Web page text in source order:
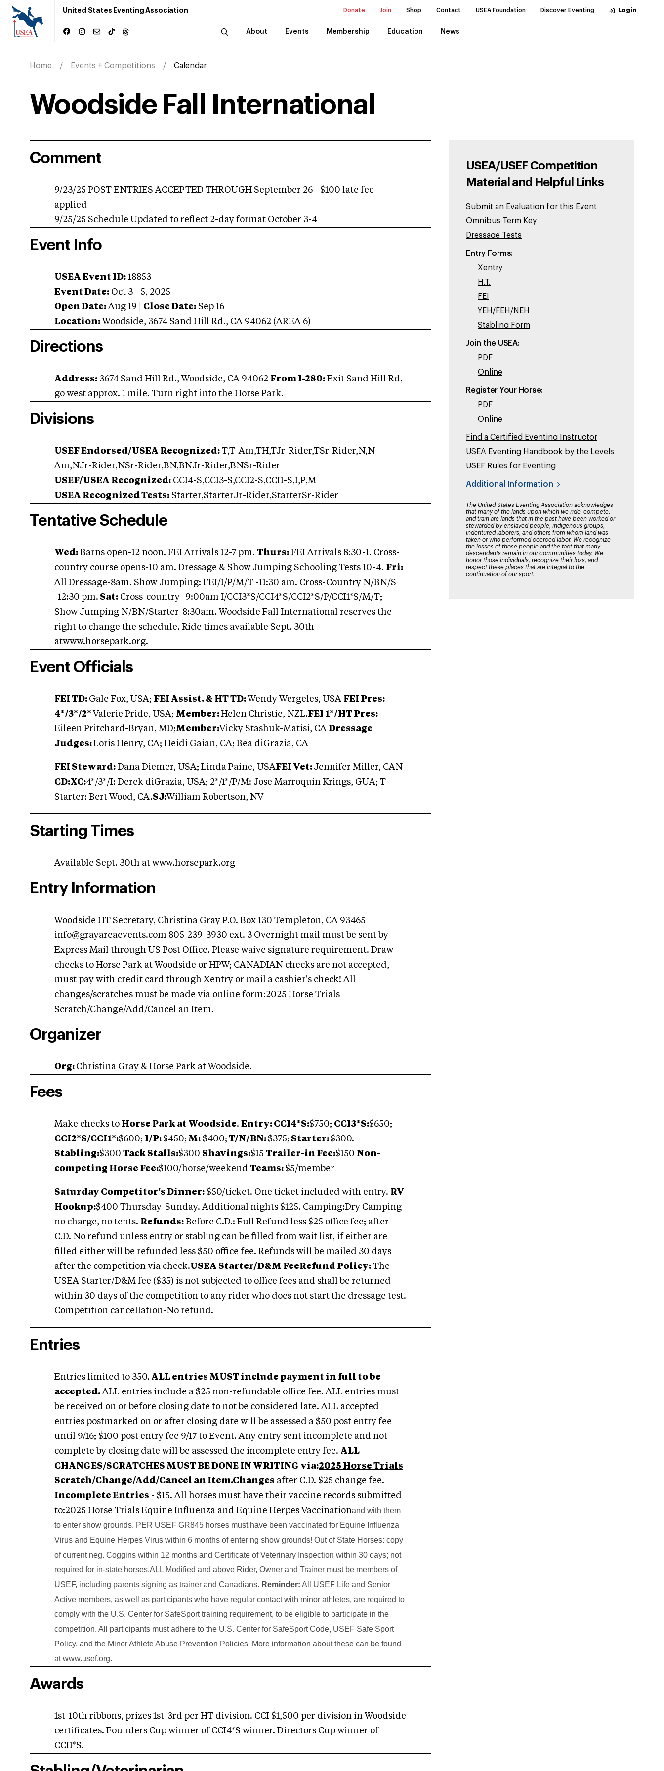
United States Eventing Association Donate Join Shop Contact USEA Foundation Discover Eventing Login
About Events Membership Education News
Home Events + Competitions Calendar
Woodside Fall International
Comment
9/23/25 POST ENTRIES ACCEPTED THROUGH September 26 - $100 late fee
applied
9/25/25 Schedule Updated to reflect 2-day format October 3-4
Event Info
USEA Event ID: 18853
Event Date: Oct 3 - 5, 2025
Open Date: Aug 19 Close Date: Sep 16
Location: Woodside, 3674 Sand Hill Rd., CA 94062 (AREA 6)
Directions
Address: 3674 Sand Hill Rd., Woodside, CA 94062 From I-280: Exit Sand Hill Rd,
go west approx. 1 mile. Turn right into the Horse Park.
Divisions
USEF Endorsed/USEA Recognized: T,T-Am,TH,TJr-Rider,TSr-Rider,N,N-
Am,NJr-Rider,NSr-Rider,BN,BNJr-Rider,BNSr-Rider
USEF/USEA Recognized: CCI4-S,CCI3-S,CCI2-S,CCI1-S,I,P,M
USEA Recognized Tests: Starter,StarterJr-Rider,StarterSr-Rider
Tentative Schedule
Wed: Barns open-12 noon. FEI Arrivals 12-7 pm. Thurs: FEI Arrivals 8:30-1. Cross-
country course opens-10 am. Dressage & Show Jumping Schooling Tests 10-4. Fri:
All Dressage-8am. Show Jumping: FEI/I/P/M/T -11:30 am. Cross-Country N/BN/S
-12:30 pm. Sat: Cross-country -9:00am I/CCI3*S/CCI4*S/CCI2*S/P/CCI1*S/M/T;
Show Jumping N/BN/Starter-8:30am. Woodside Fall International reserves the
right to change the schedule. Ride times available Sept. 30th
atwww.horsepark.org.
Event Officials
FEI TD: Gale Fox, USA; FEI Assist. & HT TD:Wendy Wergeles, USA FEI Pres:
4*/3*/2* Valerie Pride, USA; Member:Helen Christie, NZL.FEI 1*/HT Pres:
Eileen Pritchard-Bryan, MD;Member:Vicky Stashuk-Matisi, CA Dressage
Judges:Loris Henry, CA; Heidi Gaian, CA; Bea diGrazia, CA
FEI Steward: Dana Diemer, USA; Linda Paine, USAFEI Vet: Jennifer Miller, CAN
CD:XC:4*/3*/I: Derek diGrazia, USA; 2*/1*/P/M: Jose Marroquin Krings, GUA; T-
Starter: Bert Wood, CA.SJ:William Robertson, NV
Starting Times
Available Sept. 30th at www.horsepark.org
Entry Information
Woodside HT Secretary, Christina Gray P.O. Box 130 Templeton, CA 93465
info@grayareaevents.com 805-239-3930 ext. 3 Overnight mail must be sent by
Express Mail through US Post Office. Please waive signature requirement. Draw
checks to Horse Park at Woodside or HPW; CANADIAN checks are not accepted,
must pay with credit card through Xentry or mail a cashier's check! All
changes/scratches must be made via online form:2025 Horse Trials
Scratch/Change/Add/Cancel an Item.
Organizer
Org: Christina Gray & Horse Park at Woodside.
Fees
Make checks to Horse Park at Woodside. Entry: CCI4*S:$750; CCI3*S:$650;
CCI2*S/CCI1*:$600; I/P: $450; M: $400; T/N/BN: $375; Starter: $300.
Stabling:$300 Tack Stalls:$300 Shavings:$15 Trailer-in Fee:$150 Non-
competing Horse Fee:$100/horse/weekend Teams: $5/member
Saturday Competitor's Dinner: $50/ticket. One ticket included with entry. RV
Hookup:$400 Thursday-Sunday. Additional nights $125. Camping:Dry Camping
no charge, no tents. Refunds: Before C.D.: Full Refund less $25 office fee; after
C.D. No refund unless entry or stabling can be filled from wait list, if either are
filled either will be refunded less $50 office fee. Refunds will be mailed 30 days
after the competition via check.USEA Starter/D&M FeeRefund Policy: The
USEA Starter/D&M fee ($35) is not subjected to office fees and shall be returned
within 30 days of the competition to any rider who does not start the dressage test.
Competition cancellation-No refund.
Entries
Entries limited to 350. ALL entries MUST include payment in full to be
accepted.ALL entries include a $25 non-refundable office fee. ALL entries must
be received on or before closing date to not be considered late. ALL accepted
entries postmarked on or after closing date will be assessed a $50 post entry fee
until 9/16; $100 post entry fee 9/17 to Event. Any entry sent incomplete and not
complete by closing date will be assessed the incomplete entry fee. ALL
CHANGES/SCRATCHES MUST BE DONE IN WRITING via:2025 Horse Trials
Scratch/Change/Add/Cancel an Item.Changes after C.D. $25 change fee.
Incomplete Entries - $15. All horses must have their vaccine records submitted
to:2025 Horse Trials Equine Influenza and Equine Herpes Vaccinationand with them
to enter show grounds. PER USEF GR845 horses must have been vaccinated for Equine Influenza
Virus and Equine Herpes Virus within 6 months of entering show grounds! Out of State Horses: copy
of current neg. Coggins within 12 months and Certificate of Veterinary Inspection within 30 days; not
required for in-state horses.ALL Modified and above Rider, Owner and Trainer must be members of
USEF, including parents signing as trainer and Canadians. Reminder: All USEF Life and Senior
Active members, as well as participants who have regular contact with minor athletes, are required to
comply with the U.S. Center for SafeSport training requirement, to be eligible to participate in the
competition. All participants must adhere to the U.S. Center for SafeSport Code, USEF Safe Sport
Policy, and the Minor Athlete Abuse Prevention Policies. More information about these can be found
atwww.usef.org.
Awards
1st-10th ribbons, prizes 1st-3rd per HT division. CCI $1,500 per division in Woodside
certificates. Founders Cup winner of CCI4*S winner. Directors Cup winner of
CCI1*S.
USEA/USEF Competition
Material and Helpful Links
Submit an Evaluation for this Event
Omnibus Term Key
Dressage Tests
Entry Forms:
Xentry
H.T.
FEI
YEH/FEH/NEH
Stabling Form
Join the USEA:
PDF
Online
Register Your Horse:
PDF
Online
Find a Certified Eventing Instructor
USEA Eventing Handbook by the Levels
USEF Rules for Eventing
Additional Information
The United States Eventing Association acknowledges
that many of the lands upon which we ride, compete,
and train are lands that in the past have been worked or
stewarded by enslaved people, indigenous groups,
indentured laborers, and others from whom land was
taken or who performed coerced labor. We recognize
the losses of those people and the fact that many
descendants remain in our communities today. We
honor those individuals, recognize their loss, and
respect these places that are integral to the
continuation of our sport.